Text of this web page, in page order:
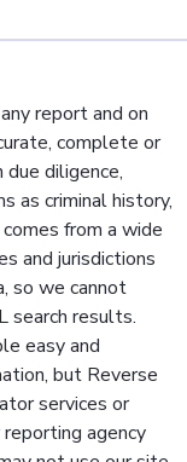
report and on
complete or
diligence,
as criminal history,
from a wide
and jurisdictions
so we cannot
search results.
easy and
but Reverse
services or
agency